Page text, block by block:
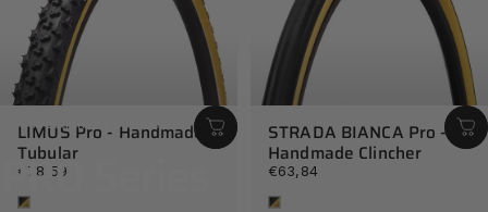
Collections PRO Series
PRO
LIMUS Pro - Handmade
Tubular
€78,59
Tan
STRADA BIANCA Pro -
Handmade Clincher
€63,84
Tan